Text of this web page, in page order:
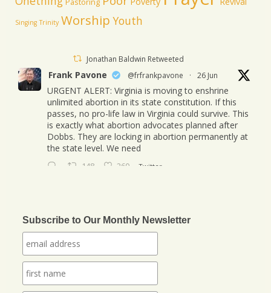
Singing Trinity Worship Youth
Jonathan Baldwin Retweeted
Frank Pavone @frfrankpavone · 26 Jun
URGENT ALERT: Virginia is moving to enshrine
unlimited abortion in its state constitution. If this
passes, no pro-life law in Virginia could survive. This
is exactly what abortion advocates planned after
Dobbs. They are locking in abortion permanently at
the state level. We need
148 260 Twitter
We started a new journey this week! Tuesday
was my last day in my role of Associate Section
Leader at IHOPKC. I am going to be launching a
citywide ministry Anna Club giving the elderly a
purpose through prayer.
https://www.jonathantheresa.com/2025/launching-
anna-club-cit...
Subscribe to Our Monthly Newsletter